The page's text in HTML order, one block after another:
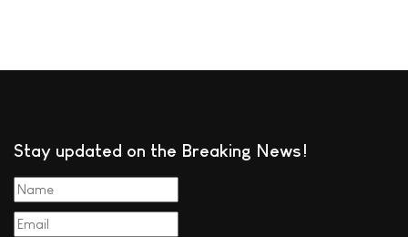
Stay updated on the Breaking News!